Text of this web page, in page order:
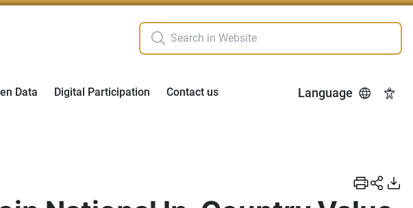
Data Digital Participation Contact us Language